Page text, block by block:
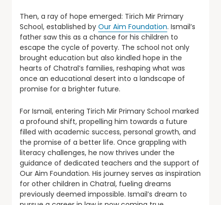
Then, a ray of hope emerged: Tirich Mir Primary
School, established by Our Aim Foundation. Ismail’s
father saw this as a chance for his children to
escape the cycle of poverty. The school not only
brought education but also kindled hope in the
hearts of Chatral’s families, reshaping what was
once an educational desert into a landscape of
promise for a brighter future.
For Ismail, entering Tirich Mir Primary School marked
a profound shift, propelling him towards a future
filled with academic success, personal growth, and
the promise of a better life. Once grappling with
literacy challenges, he now thrives under the
guidance of dedicated teachers and the support of
Our Aim Foundation. His journey serves as inspiration
for other children in Chatral, fueling dreams
previously deemed impossible. Ismail’s dream to